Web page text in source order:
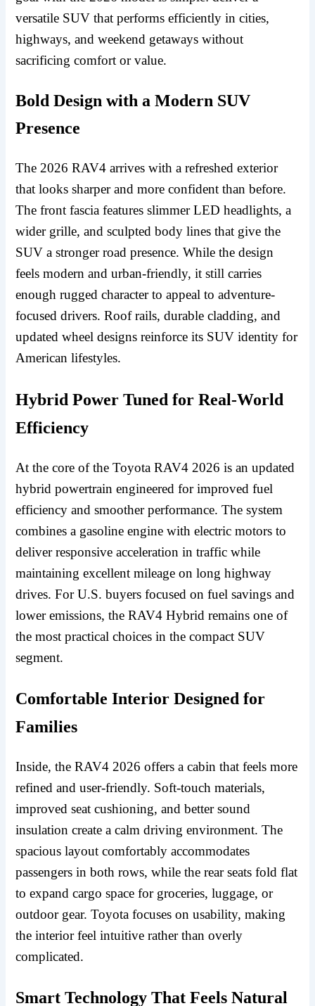
versatile SUV that performs efficiently in cities,
highways, and weekend getaways without
sacrificing comfort or value.
Bold Design with a Modern SUV
Presence
The 2026 RAV4 arrives with a refreshed exterior
that looks sharper and more confident than before.
The front fascia features slimmer LED headlights, a
wider grille, and sculpted body lines that give the
SUV a stronger road presence. While the design
feels modern and urban-friendly, it still carries
enough rugged character to appeal to adventure-
focused drivers. Roof rails, durable cladding, and
updated wheel designs reinforce its SUV identity for
American lifestyles.
Hybrid Power Tuned for Real-World
Efficiency
At the core of the Toyota RAV4 2026 is an updated
hybrid powertrain engineered for improved fuel
efficiency and smoother performance. The system
combines a gasoline engine with electric motors to
deliver responsive acceleration in traffic while
maintaining excellent mileage on long highway
drives. For U.S. buyers focused on fuel savings and
lower emissions, the RAV4 Hybrid remains one of
the most practical choices in the compact SUV
segment.
Comfortable Interior Designed for
Families
Inside, the RAV4 2026 offers a cabin that feels more
refined and user-friendly. Soft-touch materials,
improved seat cushioning, and better sound
insulation create a calm driving environment. The
spacious layout comfortably accommodates
passengers in both rows, while the rear seats fold flat
to expand cargo space for groceries, luggage, or
outdoor gear. Toyota focuses on usability, making
the interior feel intuitive rather than overly
complicated.
Smart Technology That Feels Natural